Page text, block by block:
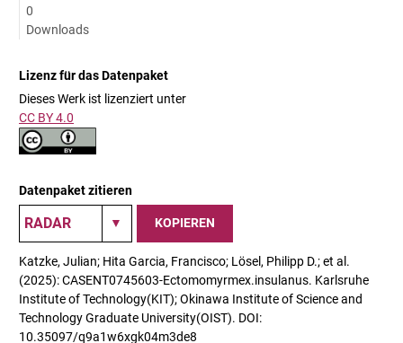
0
Downloads
Lizenz für das Datenpaket
Dieses Werk ist lizenziert unter
CC BY 4.0
Datenpaket zitieren
KOPIEREN
Katzke, Julian; Hita Garcia, Francisco; Lösel, Philipp D.; et al.
(2025): CASENT0745603-Ectomomyrmex.insulanus. Karlsruhe
Institute of Technology(KIT); Okinawa Institute of Science and
Technology Graduate University(OIST). DOI:
10.35097/q9a1w6xgk04m3de8